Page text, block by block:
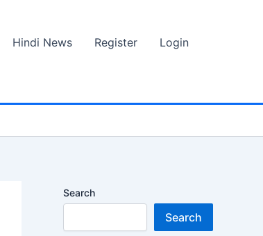
Hindi News Register
Login
Search
Search